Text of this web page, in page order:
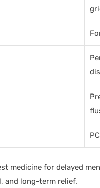
medicine for delayed
and long-term relief.